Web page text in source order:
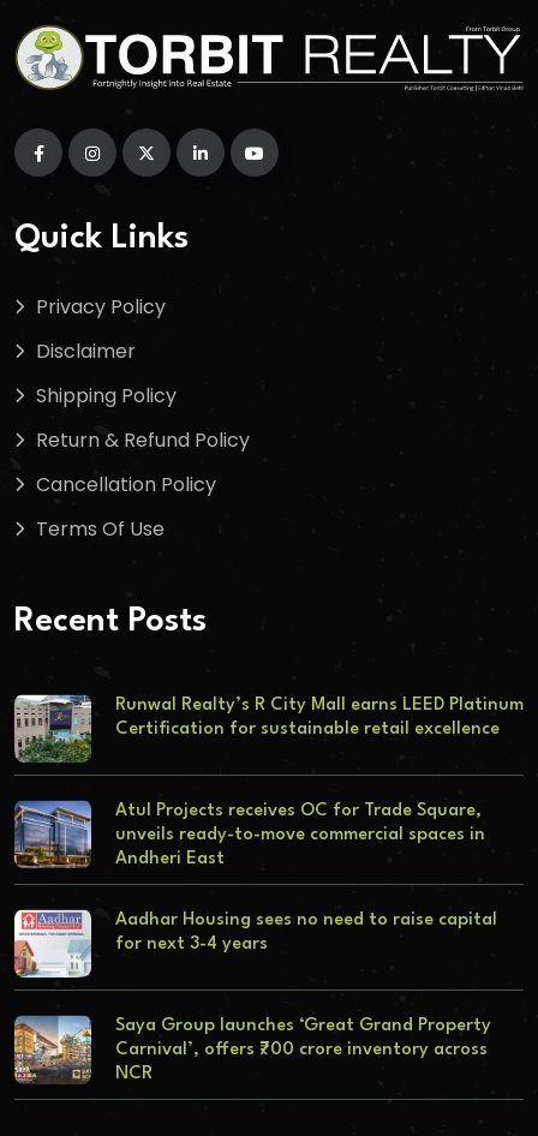
Quick Links
Privacy Policy
Disclaimer
Shipping Policy
Return & Refund Policy
Cancellation Policy
Terms Of Use
Recent Posts
Runwal Realty’s R City Mall earns LEED Platinum
Certification for sustainable retail excellence
Atul Projects receives OC for Trade Square,
unveils ready-to-move commercial spaces in
Andheri East
Aadhar Housing sees no need to raise capital
for next 3-4 years
Saya Group launches ‘Great Grand Property
Carnival’, offers ₹700 crore inventory across
NCR